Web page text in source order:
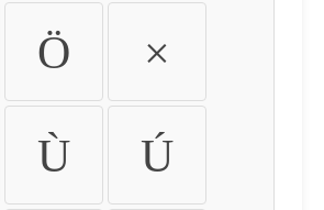
Ö ×
Ù Ú